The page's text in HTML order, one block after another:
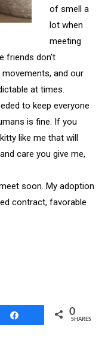
of smell a
lot when
meeting
friends don’t
and our
at times.
to keep everyone
is fine. If you
like me that will
care you give me,
soon. My adoption
contract, favorable
0
SHARES